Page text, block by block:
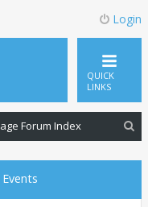
Login
QUICK
LINKS
Forum Index